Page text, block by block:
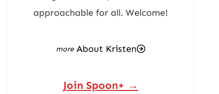
approachable for all. Welcome!
About Kristen
Join Spoon+ →